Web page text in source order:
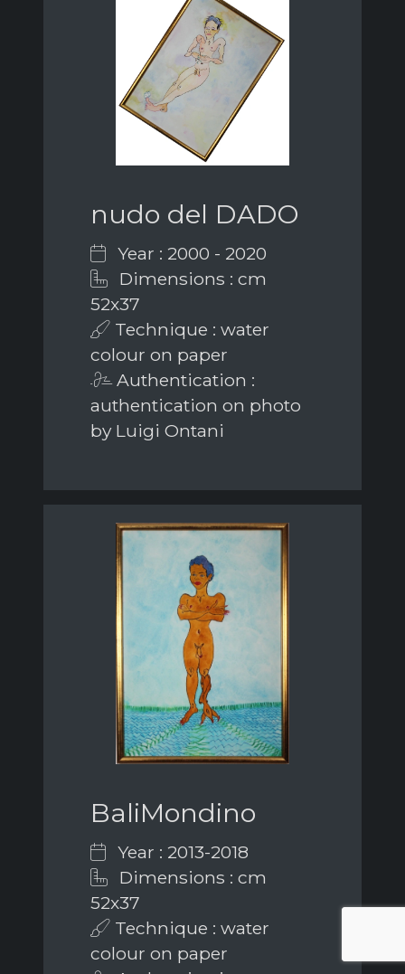
nudo del DADO
Year : 2000 - 2020
Dimensions : cm
52x37
Technique : water
colour on paper
Authentication :
authentication on photo
by Luigi Ontani
BaliMondino
Year : 2013-2018
Dimensions : cm
52x37
Technique : water
colour on paper